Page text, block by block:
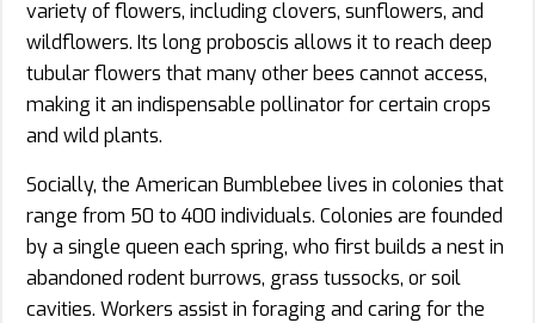
variety of flowers, including clovers, sunflowers, and
wildflowers. Its long proboscis allows it to reach deep
tubular flowers that many other bees cannot access,
making it an indispensable pollinator for certain crops
and wild plants.
Socially, the American Bumblebee lives in colonies that
range from 50 to 400 individuals. Colonies are founded
by a single queen each spring, who first builds a nest in
abandoned rodent burrows, grass tussocks, or soil
cavities. Workers assist in foraging and caring for the